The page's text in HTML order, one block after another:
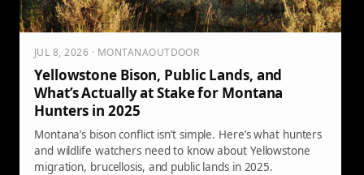
JUL 8, 2026 · MONTANAOUTDOOR
Yellowstone Bison, Public Lands, and
What’s Actually at Stake for Montana
Hunters in 2025
Montana’s bison conflict isn’t simple. Here’s what hunters
and wildlife watchers need to know about Yellowstone
migration, brucellosis, and public lands in 2025.